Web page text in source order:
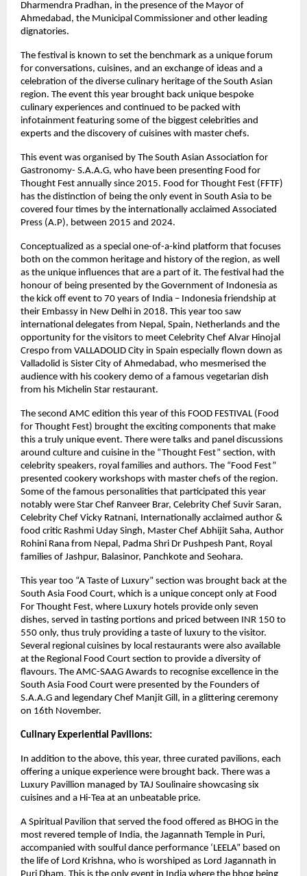
Dharmendra Pradhan, in the presence of the Mayor of
Ahmedabad, the Municipal Commissioner and other leading
dignatories.
The festival is known to set the benchmark as a unique forum
for conversations, cuisines, and an exchange of ideas and a
celebration of the diverse culinary heritage of the South Asian
region. The event this year brought back unique bespoke
culinary experiences and continued to be packed with
infotainment featuring some of the biggest celebrities and
experts and the discovery of cuisines with master chefs.
This event was organised by The South Asian Association for
Gastronomy- S.A.A.G, who have been presenting Food for
Thought Fest annually since 2015. Food for Thought Fest (FFTF)
has the distinction of being the only event in South Asia to be
covered four times by the internationally acclaimed Associated
Press (A.P), between 2015 and 2024.
Conceptualized as a special one-of-a-kind platform that focuses
both on the common heritage and history of the region, as well
as the unique influences that are a part of it. The festival had the
honour of being presented by the Government of Indonesia as
the kick off event to 70 years of India – Indonesia friendship at
their Embassy in New Delhi in 2018. This year too saw
international delegates from Nepal, Spain, Netherlands and the
opportunity for the visitors to meet Celebrity Chef Alvar Hinojal
Crespo from VALLADOLID City in Spain especially flown down as
Valladolid is Sister City of Ahmedabad, who mesmerised the
audience with his cookery demo of a famous vegetarian dish
from his Michelin Star restaurant.
The second AMC edition this year of this FOOD FESTIVAL (Food
for Thought Fest) brought the exciting components that make
this a truly unique event. There were talks and panel discussions
around culture and cuisine in the “Thought Fest” section, with
celebrity speakers, royal families and authors. The “Food Fest”
presented cookery workshops with master chefs of the region.
Some of the famous personalities that participated this year
notably were Star Chef Ranveer Brar, Celebrity Chef Suvir Saran,
Celebrity Chef Vicky Ratnani, Internationally acclaimed author &
food critic Rashmi Uday Singh, Master Chef Abhijit Saha, Author
Rohini Rana from Nepal, Padma Shri Dr Pushpesh Pant, Royal
families of Jashpur, Balasinor, Panchkote and Seohara.
This year too “A Taste of Luxury” section was brought back at the
South Asia Food Court, which is a unique concept only at Food
For Thought Fest, where Luxury hotels provide only seven
dishes, served in tasting portions and priced between INR 150 to
550 only, thus truly providing a taste of luxury to the visitor.
Several regional cuisines by local restaurants were also available
at the Regional Food Court section to provide a diversity of
flavours. The AMC-SAAG Awards to recognise excellence in the
South Asia Food Court were presented by the Founders of
S.A.A.G and legendary Chef Manjit Gill, in a glittering ceremony
on 16th November.
Culinary Experiential Pavilions:
In addition to the above, this year, three curated pavilions, each
offering a unique experience were brought back. There was a
Luxury Pavillion managed by TAJ Soulinaire showcasing six
cuisines and a Hi-Tea at an unbeatable price.
A Spiritual Pavilion that served the food offered as BHOG in the
most revered temple of India, the Jagannath Temple in Puri,
accompanied with soulful dance performance ‘LEELA” based on
the life of Lord Krishna, who is worshiped as Lord Jagannath in